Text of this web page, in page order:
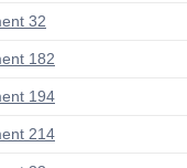
32
182
194
214